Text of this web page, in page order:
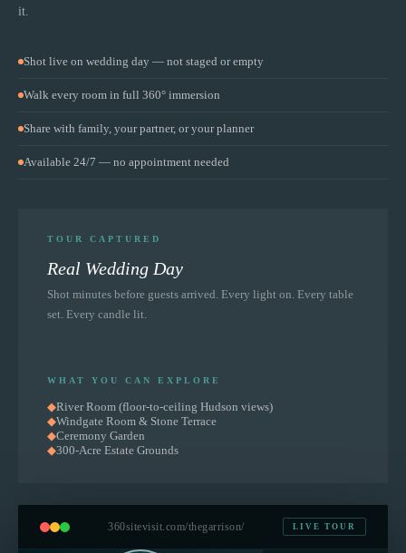
it.
Shot live on wedding day — not staged or empty
Walk every room in full 360° immersion
Share with family, your partner, or your planner
Available 24/7 — no appointment needed
TOUR CAPTURED
Real Wedding Day
Shot minutes before guests arrived. Every light on. Every table
set. Every candle lit.
WHAT YOU CAN EXPLORE
◆River Room (floor-to-ceiling Hudson views)
◆Windgate Room & Stone Terrace
◆Ceremony Garden
◆300-Acre Estate Grounds
360sitevisit.com/thegarrison/ LIVE TOUR